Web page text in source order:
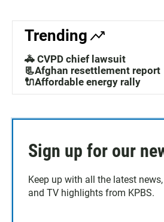
Trending
🚓 CVPD chief lawsuit
📃Afghan resettlement report
🔌Affordable energy rally
Sign up for our
Keep up with all the latest
and TV highlights from KPBS.